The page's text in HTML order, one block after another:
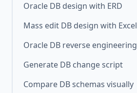
Oracle DB design with ERD
Mass edit DB design with Excel
Oracle DB reverse engineering
Generate DB change script
Compare DB schemas visually